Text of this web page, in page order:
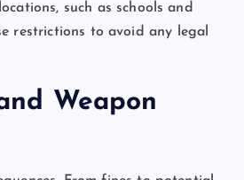
such as schools and
restrictions to avoid any legal
Weapon